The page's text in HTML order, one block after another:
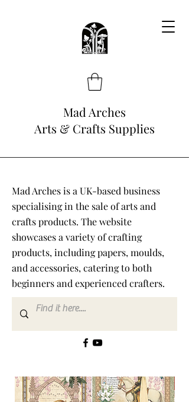
Mad Arches
Arts & Crafts Supplies
Mad Arches is a UK-based business
specialising in the sale of arts and
crafts products. The website
showcases a variety of crafting
products, including papers, moulds,
and accessories, catering to both
beginners and experienced crafters.